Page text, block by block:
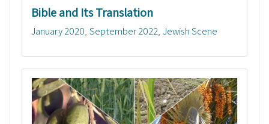
Bible and Its Translation
January 2020 September 2022 Jewish Scene